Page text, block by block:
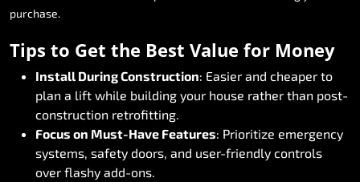
purchase.
Tips to Get the Best Value for Money
Install DuringConstruction: Easier and cheaper to
plan a lift while building your house rather than post-
construction retrofitting.
Focus on Must-Have Features: Prioritize emergency
systems, safety doors, and user-friendly controls
over flashy add-ons.